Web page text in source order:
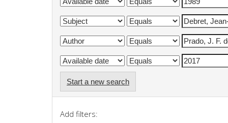
Start a new search
Add filters: